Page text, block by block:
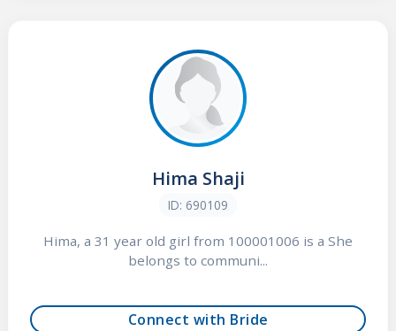
Hima Shaji
ID: 690109
Hima, a 31 year old girl from 100001006 is a She
belongs to communi...
Connect with Bride